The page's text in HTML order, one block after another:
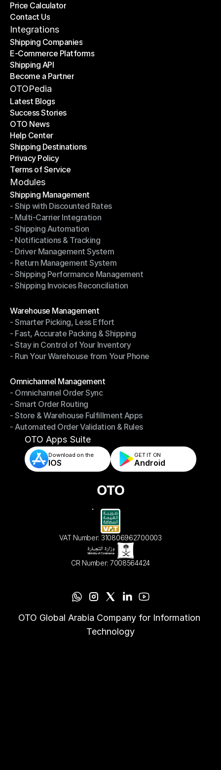
Plans
Price Calculator
Price Calculator
Contact Us
Contact Us
Integrations
Shipping Companies
Shipping Companies
E-Commerce Platforms
E-Commerce Platforms
Shipping API
Shipping API
Become a Partner
Become a Partner
OTOPedia
Latest Blogs
Latest Blogs
Success Stories
Success Stories
OTO News
OTO News
Help Center
Help Center
Shipping Destinations
Shipping Destinations
Privacy Policy
Privacy Policy
Terms of Service
Terms of Service
Modules
Shipping Management
Shipping Management
- Ship with Discounted Rates
- Ship with Discounted Rates
- Multi-Carrier Integration
- Multi-Carrier Integration
- Shipping Automation
- Shipping Automation
- Notifications & Tracking
- Notifications & Tracking
- Driver Management System
- Driver Management System
- Return Management System
- Return Management System
- Shipping Performance Management
- Shipping Performance Management
- Shipping Invoices Reconciliation
Warehouse Management
Warehouse Management
- Smarter Picking, Less Effort
- Smarter Picking, Less Effort
- Fast, Accurate Packing & Shipping
- Fast, Accurate Packing & Shipping
- Stay in Control of Your Inventory
- Stay in Control of Your Inventory
- Run Your Warehouse from Your Phone
Omnichannel Management
Omnichannel Management
- Omnichannel Order Sync
- Omnichannel Order Sync
- Smart Order Routing
- Smart Order Routing
- Store & Warehouse Fulfillment Apps
- Store & Warehouse Fulfillment Apps
- Automated Order Validation & Rules
- Automated Order Validation & Rules
OTO Apps Suite
Download on the
IOS
GET IT ON
Android
VAT Number: 310806962700003
CR Number: 7008564424
OTO Global Arabia Company for Information
Technology